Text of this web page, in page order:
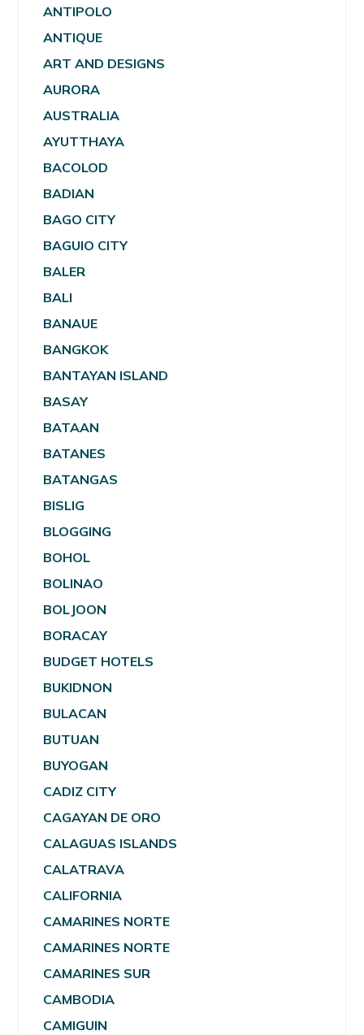
ANTIPOLO
ANTIQUE
ART AND DESIGNS
AURORA
AUSTRALIA
AYUTTHAYA
BACOLOD
BADIAN
BAGO CITY
BAGUIO CITY
BALER
BALI
BANAUE
BANGKOK
BANTAYAN ISLAND
BASAY
BATAAN
BATANES
BATANGAS
BISLIG
BLOGGING
BOHOL
BOLINAO
BOLJOON
BORACAY
BUDGET HOTELS
BUKIDNON
BULACAN
BUTUAN
BUYOGAN
CADIZ CITY
CAGAYAN DE ORO
CALAGUAS ISLANDS
CALATRAVA
CALIFORNIA
CAMARINES NORTE
CAMARINES NORTE
CAMARINES SUR
CAMBODIA
CAMIGUIN